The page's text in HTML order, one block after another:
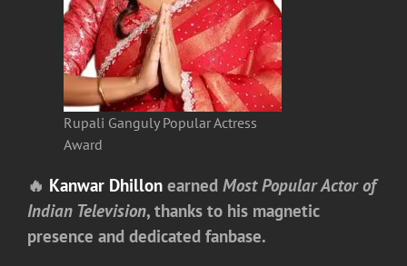
Rupali Ganguly Popular Actress
Award
🔥 Kanwar Dhillon earned Most Popular Actor of
Indian Television, thanks to his magnetic
presence and dedicated fanbase.